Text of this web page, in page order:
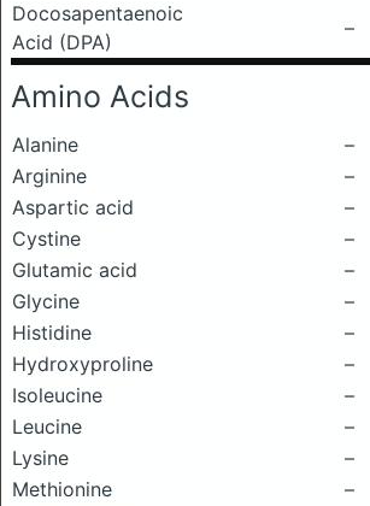
Docosapentaenoic
Acid (DPA)
–
Amino Acids
Alanine
–
Arginine
–
Aspartic acid
–
Cystine
–
Glutamic acid
–
Glycine
–
Histidine
–
Hydroxyproline
–
Isoleucine
–
Leucine
–
Lysine
–
Methionine
–